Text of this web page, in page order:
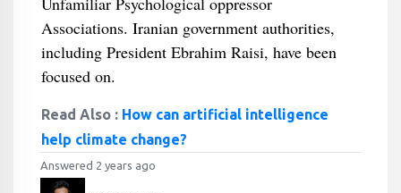
Associations. Iranian government authorities,
including President Ebrahim Raisi, have been
focused on.
Read Also : How can artificial intelligence
help climate change?
Answered 2 years ago